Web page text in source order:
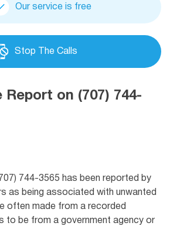
Our service is free
Stop The Calls
Report on (707) 744-
744-3565 has been reported by
as being associated with unwanted
often made from a recorded
to be from a government agency or